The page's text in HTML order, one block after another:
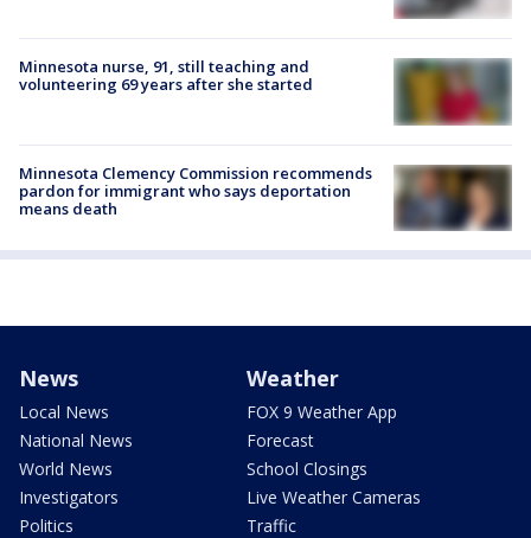
Minnesota nurse, 91, still teaching and
volunteering 69 years after she started
Minnesota Clemency Commission recommends
pardon for immigrant who says deportation
means death
News
Local News
National News
World News
Investigators
Politics
Weather
FOX 9 Weather App
Forecast
School Closings
Live Weather Cameras
Traffic